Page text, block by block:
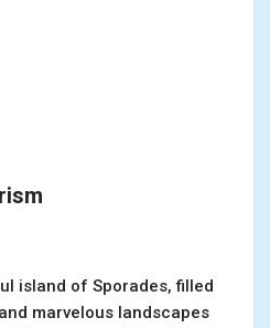
island of Sporades, filled
marvelous landscapes